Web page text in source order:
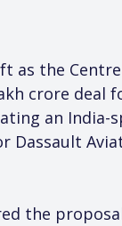
as the
crore deal
an India-
Dassault
the